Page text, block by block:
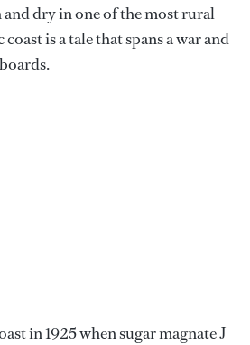
dry in one of the most rural
is a tale that spans a war and
in 1925 when sugar magnate J